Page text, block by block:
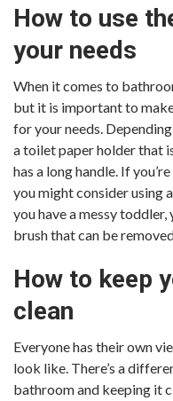
How to use
your needs
When it comes to
but it is important to
for your needs.
a toilet paper holder that
has a long handle. If
you might consider using
you have a messy
brush that can be
How to keep
clean
Everyone has their own
look like. There’s a
bathroom and keeping it